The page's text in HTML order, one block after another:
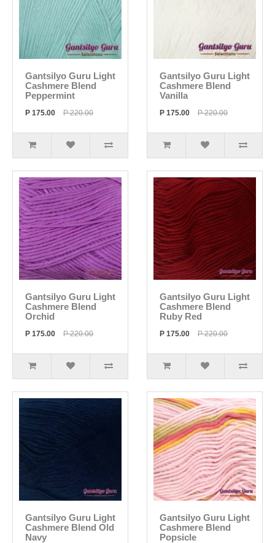
Gantsilyo Guru Light
Cashmere Blend
Peppermint
P 175.00 P 220.00
Gantsilyo Guru Light
Cashmere Blend
Vanilla
P 175.00 P 220.00
Gantsilyo Guru Light
Cashmere Blend
Orchid
P 175.00 P 220.00
Gantsilyo Guru Light
Cashmere Blend
Ruby Red
P 175.00 P 220.00
Gantsilyo Guru Light
Cashmere Blend Old
Navy
Gantsilyo Guru Light
Cashmere Blend
Popsicle